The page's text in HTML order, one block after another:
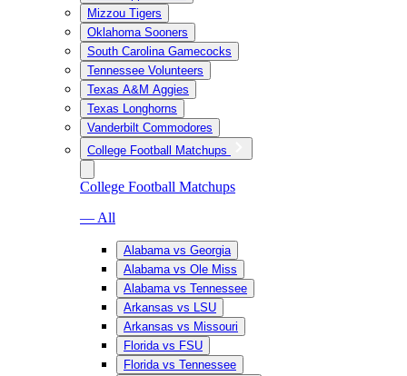
Mizzou Tigers
Oklahoma Sooners
South Carolina Gamecocks
Tennessee Volunteers
Texas A&M Aggies
Texas Longhorns
Vanderbilt Commodores
College Football Matchups
College Football Matchups
— All
Alabama vs Georgia
Alabama vs Ole Miss
Alabama vs Tennessee
Arkansas vs LSU
Arkansas vs Missouri
Florida vs FSU
Florida vs Tennessee